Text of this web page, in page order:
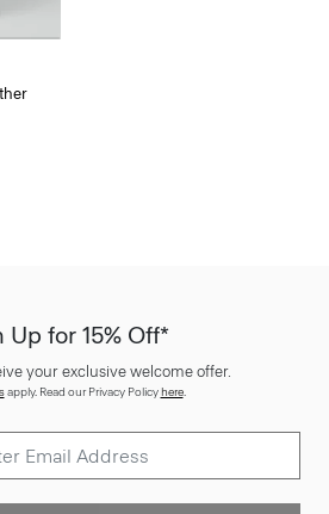
Up for 15% Off*
your exclusive welcome offer.
apply. Read our Privacy Policyhere.